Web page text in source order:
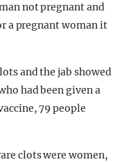
not pregnant and
a pregnant woman it
and the jab showed
had been given a
79 people
clots were women,